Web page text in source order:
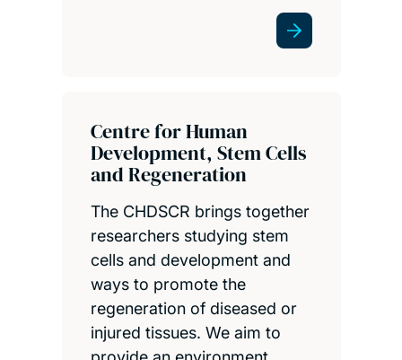
Centre for Human
Development, Stem Cells
and Regeneration
The CHDSCR brings together
researchers studying stem
cells and development and
ways to promote the
regeneration of diseased or
injured tissues. We aim to